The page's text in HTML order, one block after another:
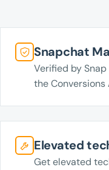
Snapchat
Verified by
the Conversions
Elevated
Get elevated